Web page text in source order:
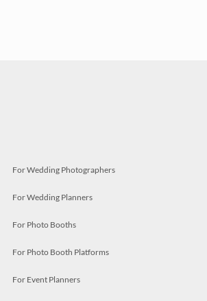
For Wedding Photographers
For Wedding Planners
For Photo Booths
For Photo Booth Platforms
For Event Planners